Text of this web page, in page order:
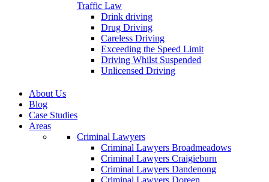
Traffic Law
Drink driving
Drug Driving
Careless Driving
Exceeding the Speed Limit
Driving Whilst Suspended
Unlicensed Driving
About Us
Blog
Case Studies
Areas
Criminal Lawyers
Criminal Lawyers Broadmeadows
Criminal Lawyers Craigieburn
Criminal Lawyers Dandenong
Criminal Lawyers Doreen